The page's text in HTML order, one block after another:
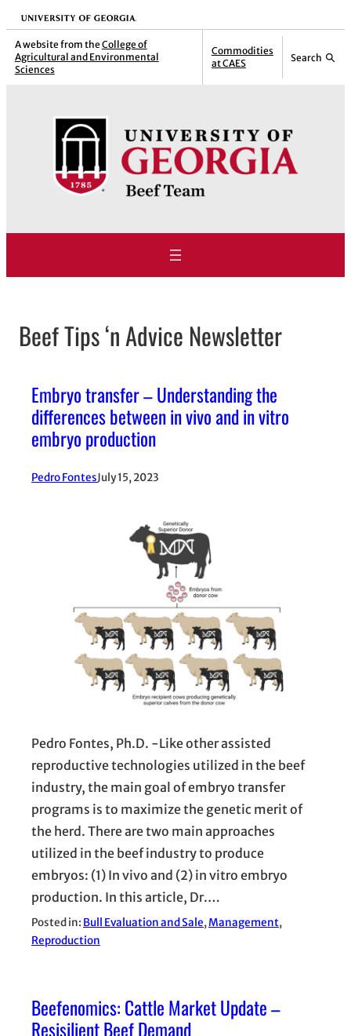
Skip
to
content
University of Georgia
A website from the College of
Agricultural and Environmental
Sciences
Commodities
at CAES
Search
Beef Tips ‘n Advice Newsletter
Embryo transfer – Understanding the
differences between in vivo and in vitro
embryo production
Pedro FontesJuly 15, 2023
Pedro Fontes, Ph.D. -Like other assisted
reproductive technologies utilized in the beef
industry, the main goal of embryo transfer
programs is to maximize the genetic merit of
the herd. There are two main approaches
utilized in the beef industry to produce
embryos: (1) In vivo and (2) in vitro embryo
production. In this article, Dr.…
Posted in: Bull Evaluation and Sale, Management
Reproduction
Beefenomics: Cattle Market Update –
Resisilient Beef Demand